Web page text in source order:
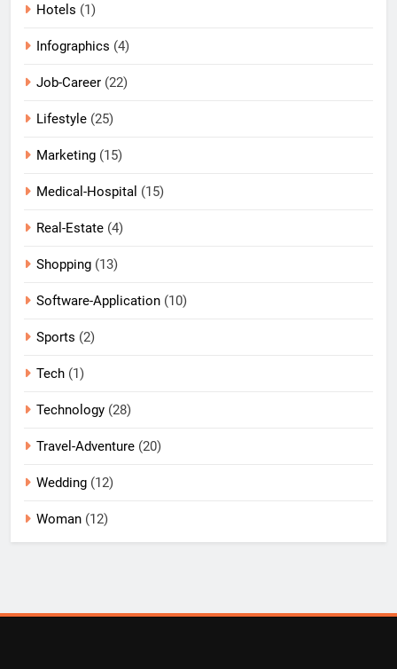
Hotels (1)
Infographics (4)
Job-Career (22)
Lifestyle (25)
Marketing (15)
Medical-Hospital (15)
Real-Estate (4)
Shopping (13)
Software-Application (10)
Sports (2)
Tech (1)
Technology (28)
Travel-Adventure (20)
Wedding (12)
Woman (12)